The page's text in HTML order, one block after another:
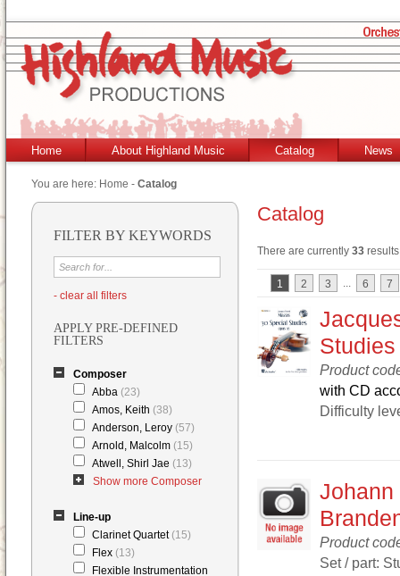
Home About Highland Music Catalog News
You are here: Home - Catalog
FILTER BY KEYWORDS
- clear all filters
APPLY PRE-DEFINED
FILTERS
Composer
Abba (23)
Amos, Keith (38)
Anderson, Leroy (57)
Arnold, Malcolm (15)
Atwell, Shirl Jae (13)
Show more Composer
Line-up
Clarinet Quartet (15)
Flex (13)
Flexible Instrumentation
Catalog
There are currently 33
1 2 3 ... 6 7
Studies
Product
with CD
Difficulty
Johann
Product
Set / part: